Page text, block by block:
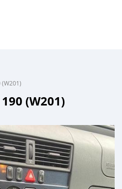
(W201)